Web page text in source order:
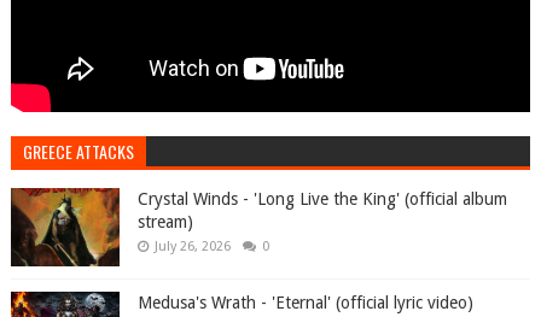
GREECE ATTACKS
Crystal Winds - 'Long Live the King' (official album
stream)
July 26, 2026 0
Medusa's Wrath - 'Eternal' (official lyric video)